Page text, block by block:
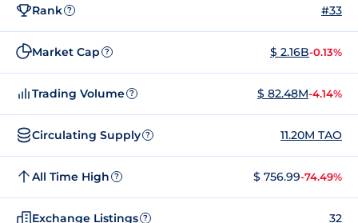
Rank ? #33
Market Cap ? $ 2.16B-0.13%
Trading Volume ? $ 82.48M-4.14%
Circulating Supply ? 11.20M TAO
All Time High ? $ 756.99-74.49%
Exchange Listings ? 32